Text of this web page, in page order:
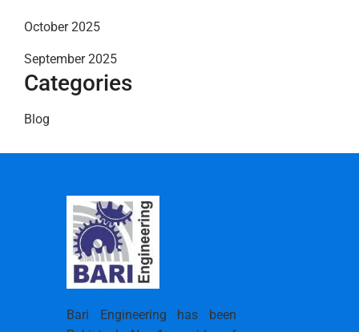
October 2025
September 2025
Categories
Blog
Bari Engineering has been